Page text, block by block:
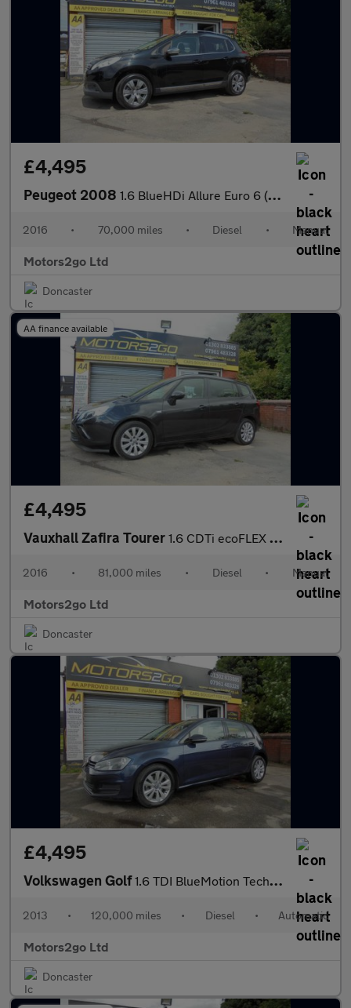
£4,495
Peugeot 2008 1.6 BlueHDi Allure Euro 6 (s/s) 5dr
2016 • 70,000 miles • Diesel • Manual
Motors2go Ltd
Doncaster
AA finance available
£4,495
Vauxhall Zafira Tourer 1.6 CDTi ecoFLEX Design Euro 6 (s/s) 5dr
2016 • 81,000 miles • Diesel • Manual
Motors2go Ltd
Doncaster
£4,495
Volkswagen Golf1.6 TDI BlueMotion Tech SE DSG Euro 5 (s/s) 5dr
2013 • 120,000 miles • Diesel • Automatic
Motors2go Ltd
Doncaster